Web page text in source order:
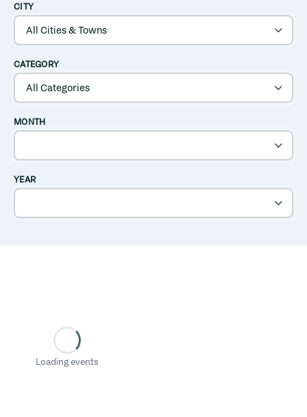
CITY
CATEGORY
MONTH
YEAR
Loading events